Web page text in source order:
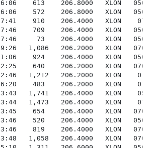
206.2000   XLON    07002070000279845-E0RrOHsuoXjc
2026-06-29   16:06:20    483    206.2000   XLON    07002070000281487-E0RrOHsuohz0
2026-06-29   16:13:43   1,741   206.4000   XLON    05002050000290264-E0RrOHsup04a
2026-06-29   16:13:44   1,473   206.4000   XLON    07002070000290821-E0RrOHsup06e
2026-06-29   16:13:45    654    206.4000   XLON   07002070000290834-E0RrOHsup07w
2026-06-29   16:13:46    520    206.4000   XLON   05002050000290293-E0RrOHsup0AQ
2026-06-29   16:13:46    819    206.4000   XLON   07002070000290834-E0RrOHsup0AO
2026-06-29   16:13:48   1,058   206.4000   XLON   07002070000290868-E0RrOHsup0GY
2026-06-29   16:15:10   1,311   206.6000   XLON   05002050000291603-E0RrOHsup4PG
2026-06-29   16:15:10    189    206.6000   XLON    05002050000291603-E0RrOHsup4PI
2026-06-29   16:16:06    856    206.6000   XLON   05002050000292481-E0RrOHsup6nP
2026-06-29   16:16:06    395    206.6000   XLON   05002050000292481-E0RrOHsup6nR
2026-06-29   16:17:46   1,474   206.4000   XLON    05002050000294030-E0RrOHsupAfB
2026-06-29   16:18:07    449    206.2000   XLON    07002070000281487-E0RrOHsupBiR
2026-06-29   16:18:07    894    206.2000   XLON    07002070000284696-E0RrOHsupBiV
2026-06-29   16:19:27    872    206.2000   XLON   05002050000295849-E0RrOHsupEqV
2026-06-29   16:19:27    592    206.2000   XLON   05002050000295849-E0RrOHsupEqX
2026-06-29   16:20:06    348    206.0000   XLON   07002070000275148-E0RrOHsupG3P
2026-06-29   16:20:06    458    206.0000   XLON   07002070000283031-E0RrOHsupG3R
2026-06-29   16:21:43   2,012   206.0000   XLON    07002070000297511-E0RrOHsupJeZ
2026-06-29   16:22:46   1,609   206.0000   XLON   07002070000297564-E0RrOHsupMke
2026-06-29   16:24:27    882    205.8000   XLON    05002050000296988-E0RrOHsupQlg
2026-06-29   16:24:27    689    205.8000   XLON    05002050000297032-E0RrOHsupQli
2026-06-29   16:24:27   1,124   206.0000   XLON    07002070000297601-E0RrOHsupQlY
2026-06-29   16:24:27    470    206.0000   XLON    07002070000297601-E0RrOHsupQla
2026-06-29   16:28:36    766    206.2000   XLON    07002070000297754-E0RrOHsupazE
2026-06-29   16:28:36    173    206.2000   XLON   05002050000297246-E0RrOHsupazG
2026-06-29   16:28:36    235    206.2000   XLON    05002050000297246-E0RrOHsupazI
2026-06-29   16:28:36    159    206.2000   XLON    07002070000297755-E0RrOHsupazK
2026-06-30   08:06:46   1,130   208.6000   XLON    07002070000000690-E0Rs7FMq8hsI
2026-06-30   08:06:47   1,130   208.2000   XLON    07002070000000684-E0Rs7FMq8hv6
2026-06-30   08:06:47   1,445   208.6000   XLON    05002050000000654-E0Rs7FMq8hsu
2026-06-30   08:06:47   1,225   208.4000   XLON    07002070000000687-E0Rs7FMq8ht3
2026-06-30   08:09:09    594    208.4000   XLON   05002050000000709-E0Rs7FMq8oB2
2026-06-30   08:09:09      7    208.4000   XLON   05002050000000709-E0Rs7FMq8oB5
2026-06-30   08:11:00    557    208.4000   XLON   07002070000000839-E0Rs7FMq8sJS
2026-06-30   08:11:01   1,225   208.2000   XLON   05002050000000691-E0Rs7FMq8sSM
2026-06-30   08:14:27    718    208.2000   XLON    07002070000000933-E0Rs7FMq8zhs
2026-06-30   08:15:20    781    208.2000   XLON    05002050000000906-E0Rs7FMq926J
2026-06-30   08:16:00    552    208.6000   XLON   07002070000001251-E0Rs7FMq93Rg
2026-06-30   08:16:48    612    208.6000   XLON   07002070000001297-E0Rs7FMq96HV
2026-06-30   08:17:40    632    208.6000   XLON    07002070000002212-E0Rs7FMq983f
2026-06-30   08:17:55    215    208.6000   XLON   07002070000002425-E0Rs7FMq98X9
2026-06-30   08:18:17    594    208.6000   XLON   07002070000002425-E0Rs7FMq99A7
2026-06-30   08:19:20    588    208.6000   XLON   05002050000003393-E0Rs7FMq9BCk
2026-06-30   08:19:20    393    208.6000   XLON   05002050000003393-E0Rs7FMq9BCm
2026-06-30   08:22:00    690    208.6000   XLON   05002050000004613-E0Rs7FMq9FV6
2026-06-30   08:22:40    972    208.6000   XLON   05002050000004890-E0Rs7FMq9GJM
2026-06-30   08:23:40    563    208.6000   XLON    05002050000005177-E0Rs7FMq9I6w
2026-06-30   08:25:20   1,235   208.6000   XLON   05002050000005989-E0Rs7FMq9KQ6
2026-06-30   08:26:54    494    208.4000   XLON   05002050000001167-E0Rs7FMq9N30
2026-06-30   08:26:54    329    208.4000   XLON   05002050000004118-E0Rs7FMq9N34
2026-06-30   08:26:55    460    208.4000   XLON   07002070000006441-E0Rs7FMq9N5h
2026-06-30   08:29:50    848    208.2000   XLON   07002070000006782-E0Rs7FMq9Rbu
2026-06-30   08:40:24    203    209.2000   XLON    07002070000011336-E0Rs7FMq9lTq
2026-06-30   08:40:24    788    209.2000   XLON    07002070000011336-E0Rs7FMq9lTs
2026-06-30   08:40:24    534    209.2000   XLON    07002070000011336-E0Rs7FMq9lTu
2026-06-30   08:40:24    440    209.2000   XLON